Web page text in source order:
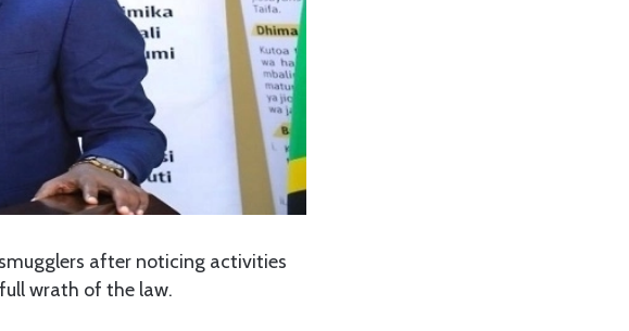
after noticing activities
wrath of the law.